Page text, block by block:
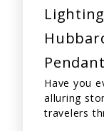
Pendant
Have you
alluring
travelers